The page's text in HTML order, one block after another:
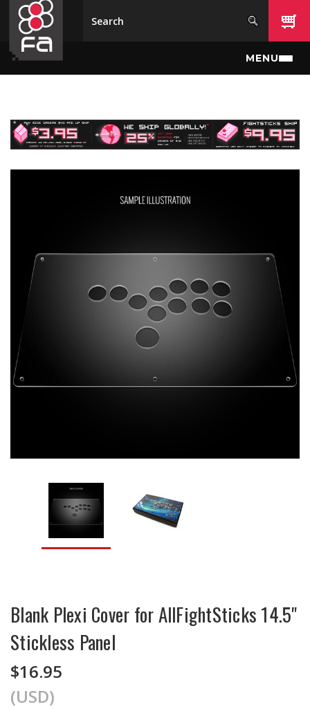
Skip to main content
MENU
Blank Plexi Cover for AllFightSticks 14.5"
Stickless Panel
$16.95
(USD)